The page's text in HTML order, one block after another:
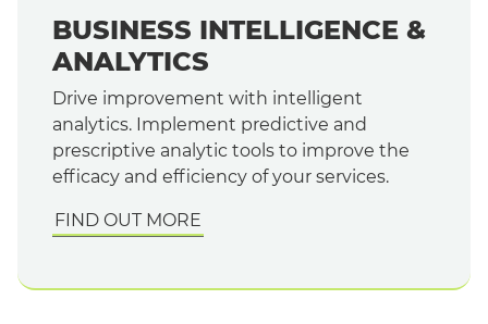
BUSINESS INTELLIGENCE &
ANALYTICS
Drive improvement with intelligent
analytics. Implement predictive and
prescriptive analytic tools to improve the
efficacy and efficiency of your services.
FIND OUT MORE